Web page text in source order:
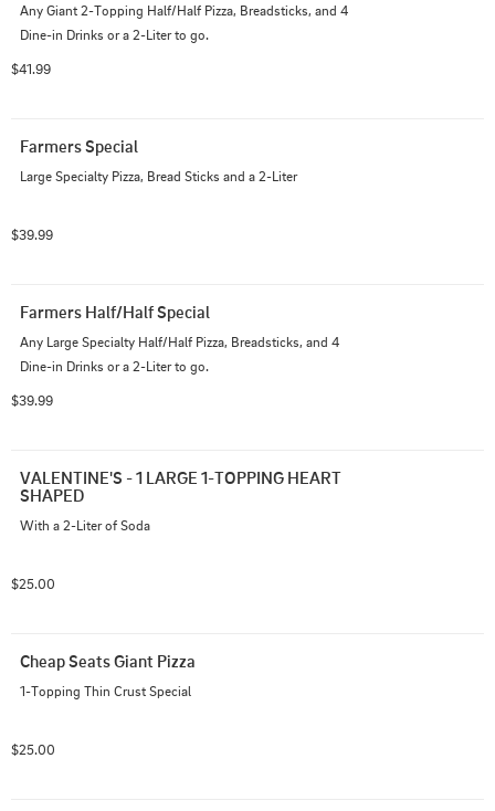
Any Giant 2-Topping Half/Half Pizza, Breadsticks, and 4
Dine-in Drinks or a 2-Liter to go.
$41.99
Farmers Special
Large Specialty Pizza, Bread Sticks and a 2-Liter
$39.99
Farmers Half/Half Special
Any Large Specialty Half/Half Pizza, Breadsticks, and 4
Dine-in Drinks or a 2-Liter to go.
$39.99
VALENTINE'S - 1 LARGE 1-TOPPING HEART
SHAPED
With a 2-Liter of Soda
$25.00
Cheap Seats Giant Pizza
1-Topping Thin Crust Special
$25.00